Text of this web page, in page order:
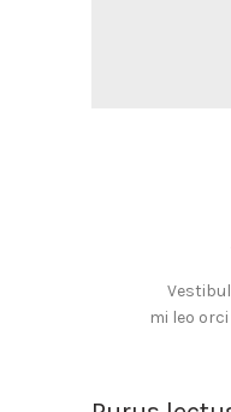
mi leo